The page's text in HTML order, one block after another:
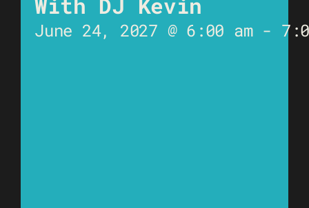
June 24, 2027 @ 6:00 am-